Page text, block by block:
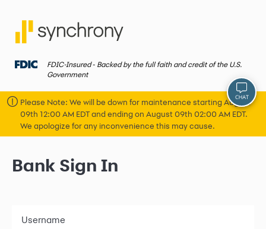
FDIC-Insured ‐ Backed by the full faith and credit of the U.S.
Government
Please Note: We will be down for maintenance starting August
09th 12:00 AM EDT and ending on August 09th 02:00 AM EDT.
We apologize for any inconvenience this may cause.
Bank Sign In
Username